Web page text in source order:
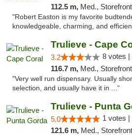
112.5 m, Med., Storefront, ADA
"Robert Easton is my favorite
knowledgeable, charming, and
Trulieve - Cape
3.2 8 votes |
116.7 m, Med., Storefront, ADA
"Very well run dispensary. Usually
selection, and usually have it in ..."
Trulieve - Punta
5.0 1 votes |
121.6 m, Med., Storefront, ADA